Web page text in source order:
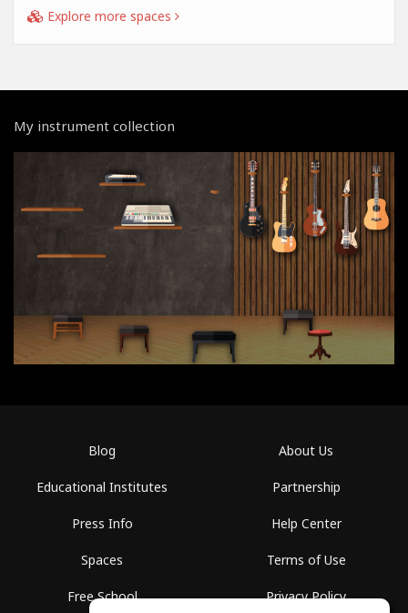
Explore more spaces
My instrument collection
Blog
Educational Institutes
Press Info
Spaces
Free School
About Us
Partnership
Help Center
Terms of Use
Privacy Policy